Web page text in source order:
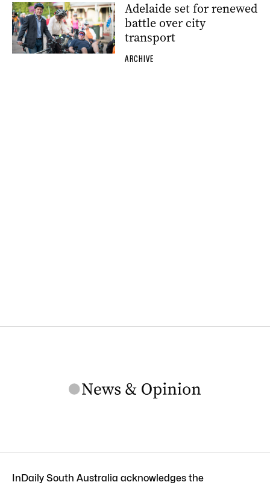
Adelaide set for renewed
battle over city
transport
ARCHIVE
InDaily South Australia acknowledges the